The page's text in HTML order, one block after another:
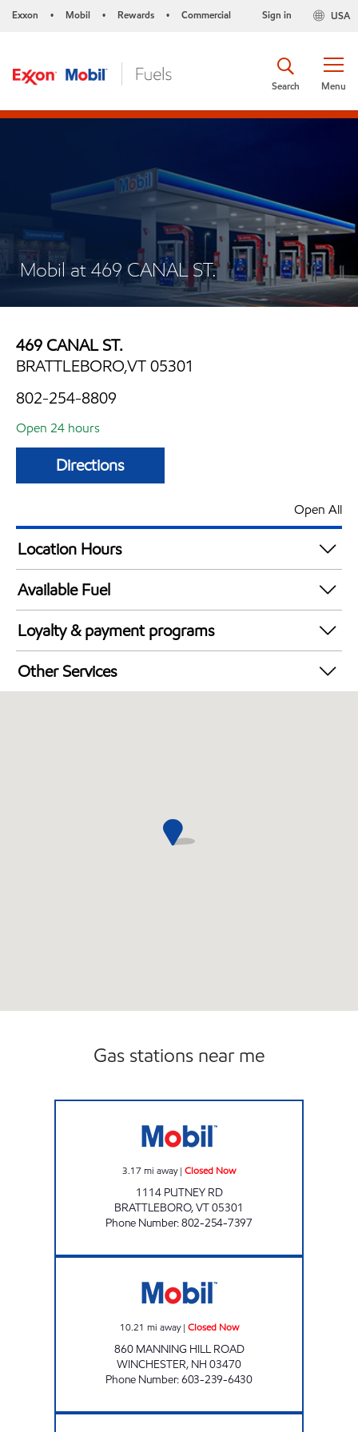
Exxon • Mobil • Rewards • Commercial USA
Sign in
Menu
Search
Mobil at 469 CANAL ST.
469 CANAL ST.
BRATTLEBORO,VT 05301
802-254-8809
Open 24 hours
Directions
Open All
Location Hours
24 hours
Available Fuel
Synergy Diesel Efficient / Diesel
Loyalty & payment programs
Walmart+
Other Services
Gas stations near me
3.17 mi away| Closed Now
1114 PUTNEY RD
BRATTLEBORO,VT05301
Phone Number:802-254-7397
10.21 mi away| Closed Now
860 MANNING HILL ROAD
WINCHESTER, NH 03470
Phone Number:603-239-6430